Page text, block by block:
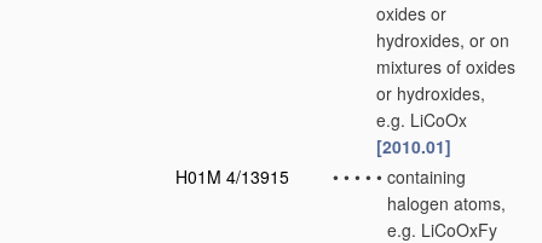
oxides or
hydroxides, or on
mixtures of oxides
or hydroxides,
e.g. LiCoOx
[2010.01]
H01M 4/13915
• • • • • containing
halogen atoms,
e.g. LiCoOxFy